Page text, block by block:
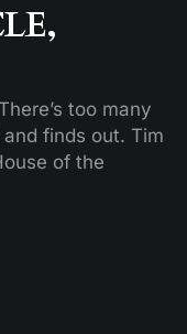
too many
finds out. Tim
of the